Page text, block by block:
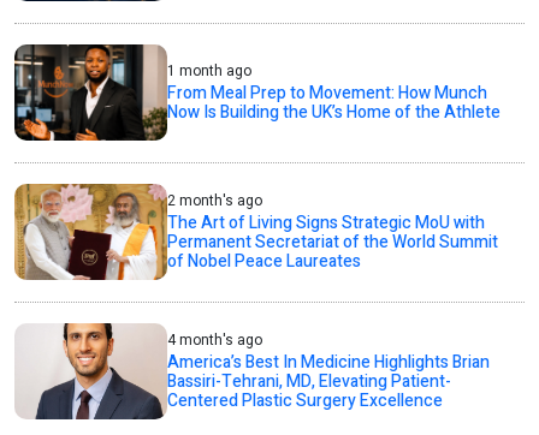
1 month ago
From Meal Prep to Movement: How Munch
Now Is Building the UK’s Home of the Athlete
2 month's ago
The Art of Living Signs Strategic MoU with
Permanent Secretariat of the World Summit
of Nobel Peace Laureates
4 month's ago
America’s Best In Medicine Highlights Brian
Bassiri-Tehrani, MD, Elevating Patient-
Centered Plastic Surgery Excellence